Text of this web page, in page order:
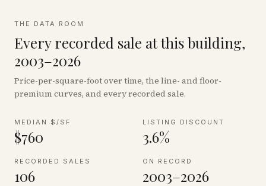
THE DATA ROOM
Every recorded sale at this building,
2003–2026
Price-per-square-foot over time, the line- and floor-
premium curves, and every recorded sale.
MEDIAN $/SF
$760
LISTING DISCOUNT
3.6%
RECORDED SALES
106
ON RECORD
2003–2026